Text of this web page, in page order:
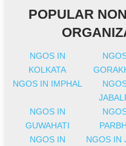
POPULAR
NGOS IN
KOLKATA
NGOS IN IMPHAL
NGOS IN
GUWAHATI
NGOS IN
NGOS IN